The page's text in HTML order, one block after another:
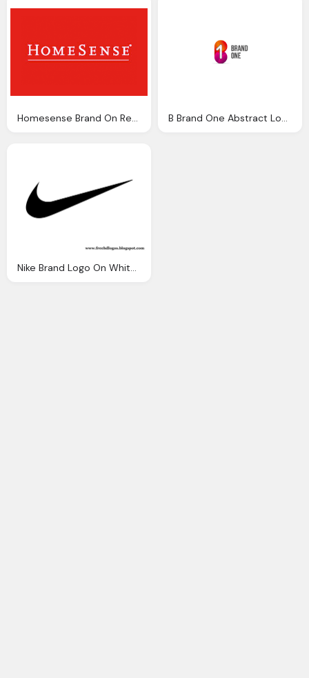
Homesense Brand On Red Background Logo Png B Brand One Abstract Logo Png
Nike Brand Logo On White Background